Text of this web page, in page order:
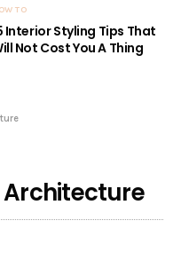
TO
Interior Styling Tips That
Not Cost You A Thing
Architecture